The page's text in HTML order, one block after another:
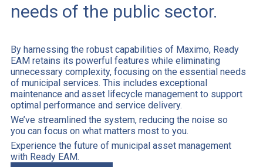
needs of the public sector.
By harnessing the robust capabilities of Maximo, Ready
EAM retains its powerful features while eliminating
unnecessary complexity, focusing on the essential needs
of municipal services. This includes exceptional
maintenance and asset lifecycle management to support
optimal performance and service delivery.
We’ve streamlined the system, reducing the noise so
you can focus on what matters most to you.
Experience the future of municipal asset management
with Ready EAM.